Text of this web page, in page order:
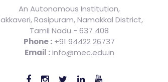
An Autonomous Institution,
Rasipuram, Namakkal District,
Tamil Nadu - 637 408
Phone : +91 94422 26737
Email : info@mec.edu.in